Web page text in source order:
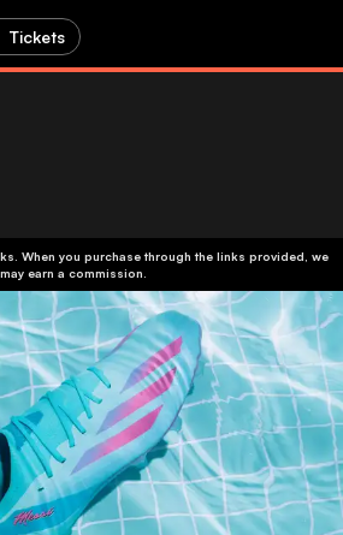
Tickets
When you purchase through the links provided, we
may earn a commission.